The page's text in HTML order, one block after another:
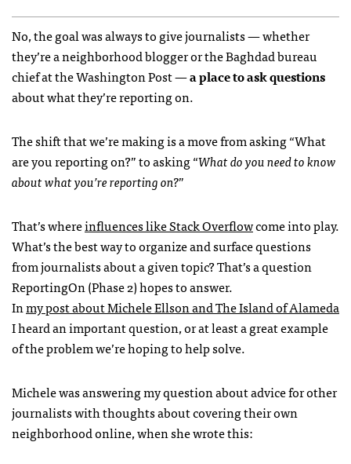
No, the goal was always to give journalists — whether
they’re a neighborhood blogger or the Baghdad bureau
chief at the Washington Post —a place to ask questions
about what they’re reporting on.
The shift that we’re making is a move from asking “What
are you reporting on?” to asking “What do you need to know
about what you’re reporting on?”
That’s whereinfluences like Stack Overflowcome into play.
What’s the best way to organize and surface questions
from journalists about a given topic? That’s a question
ReportingOn (Phase 2) hopes to answer.
Inmy post about Michele Ellson and The Island of Alameda
I heard an important question, or at least a great example
of the problem we’re hoping to help solve.
Michele was answering my question about advice for other
journalists with thoughts about covering their own
neighborhood online, when she wrote this: